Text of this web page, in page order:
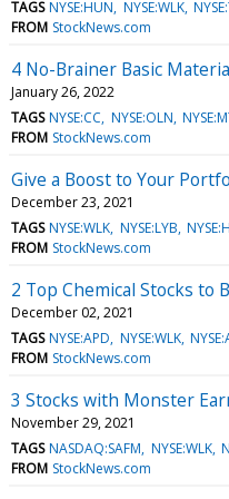
TAGS NYSE:HUN NYSE:WLK
FROM StockNews.com
4 No-Brainer Basic
January 26, 2022
TAGS NYSE:CC NYSE:OLN
FROM StockNews.com
Give a Boost to Your
December 23, 2021
TAGS NYSE:WLK NYSE:LYB
FROM StockNews.com
2 Top Chemical Stocks to
December 02, 2021
TAGS NYSE:APD NYSE:WLK
FROM StockNews.com
3 Stocks with Monster
November 29, 2021
TAGS NASDAQ:SAFM NYSE:WLK
FROM StockNews.com